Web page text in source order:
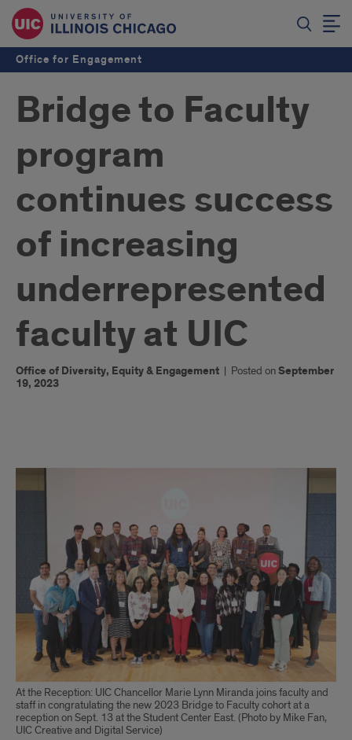
Office for Engagement
Bridge to Faculty
program
continues success
of increasing
underrepresented
faculty at UIC
Office of Diversity, Equity & Engagement | Posted onSeptember
19, 2023
x
At the Reception: UIC Chancellor Marie Lynn Miranda joins faculty and
staff in congratulating the new 2023 Bridge to Faculty cohort at a
reception on Sept. 13 at the Student Center East. (Photo by Mike Fan,
UIC Creative and Digital Service)